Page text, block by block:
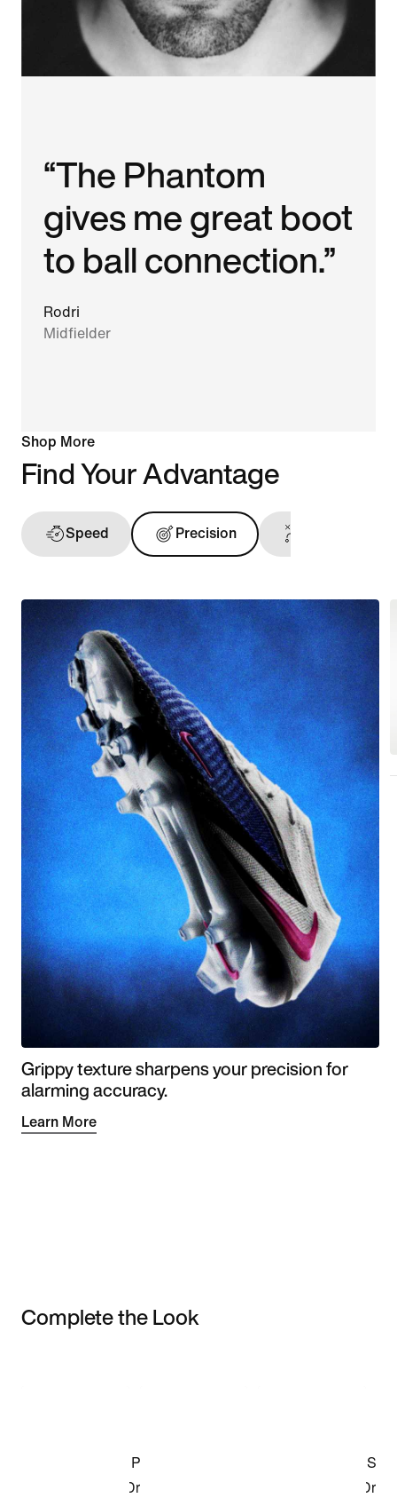
“The Phantom
gives me great boot
to ball connection.”
Rodri
Midfielder
Shop More
Find Your Advantage
Speed Precision
Grippy texture sharpens your precision for
alarming accuracy.
Learn More
Complete the Look